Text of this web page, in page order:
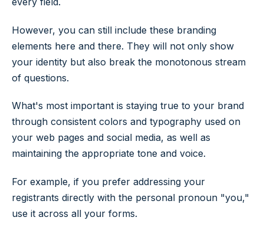
However, you can still include these branding
elements here and there. They will not only show
your identity but also break the monotonous stream
of questions.
What's most important is staying true to your brand
through consistent colors and typography used on
your web pages and social media, as well as
maintaining the appropriate tone and voice.
For example, if you prefer addressing your
registrants directly with the personal pronoun "you,"
use it across all your forms.